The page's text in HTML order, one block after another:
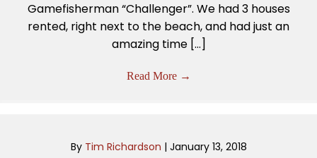
Gamefisherman “Challenger”. We had 3 houses
rented, right next to the beach, and had just an
amazing time […]
Read More →
By Tim Richardson | January 13, 2018